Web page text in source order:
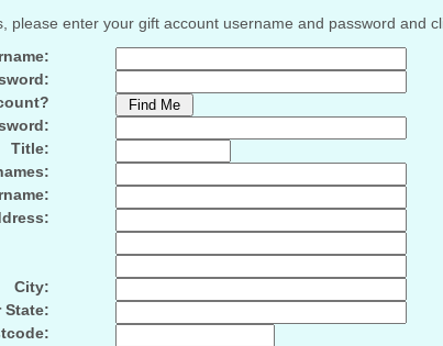
please enter your gift account username and password and
Title:
City:
State: